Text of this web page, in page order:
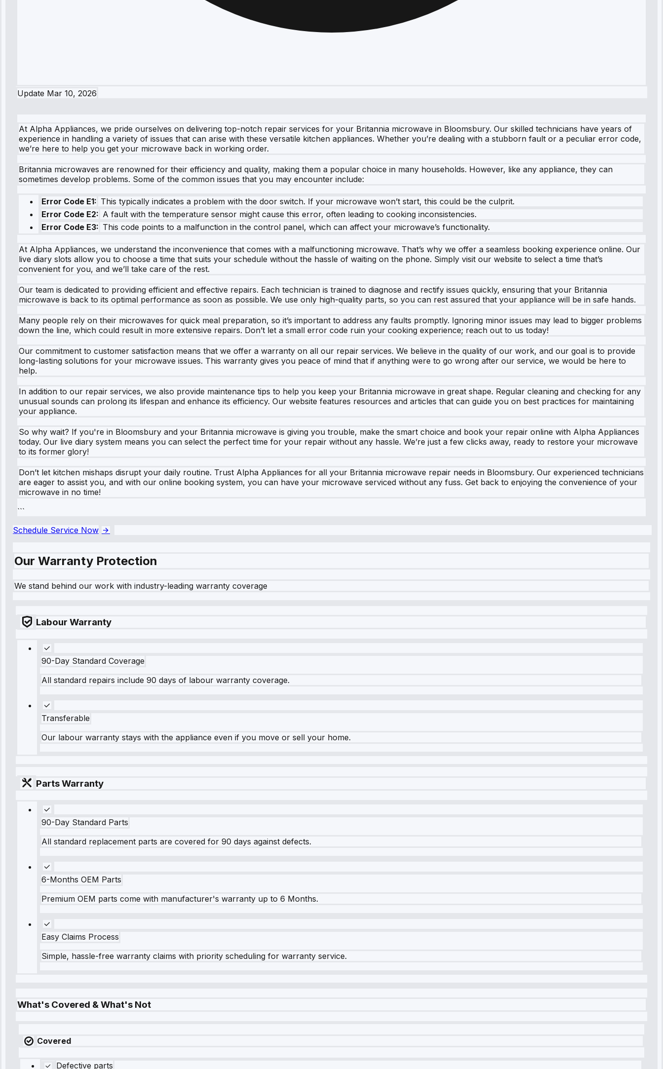
Update Mar 10, 2026
At Alpha Appliances, we pride ourselves on delivering top-notch repair services for your Britannia microwave in Bloomsbury. Our skilled technicians have years of
experience in handling a variety of issues that can arise with these versatile kitchen appliances. Whether you’re dealing with a stubborn fault or a peculiar error code,
we’re here to help you get your microwave back in working order.
Britannia microwaves are renowned for their efficiency and quality, making them a popular choice in many households. However, like any appliance, they can
sometimes develop problems. Some of the common issues that you may encounter include:
Error Code E1: This typically indicates a problem with the door switch. If your microwave won’t start, this could be the culprit.
Error Code E2: A fault with the temperature sensor might cause this error, often leading to cooking inconsistencies.
Error Code E3: This code points to a malfunction in the control panel, which can affect your microwave’s functionality.
At Alpha Appliances, we understand the inconvenience that comes with a malfunctioning microwave. That’s why we offer a seamless booking experience online. Our
live diary slots allow you to choose a time that suits your schedule without the hassle of waiting on the phone. Simply visit our website to select a time that’s
convenient for you, and we’ll take care of the rest.
Our team is dedicated to providing efficient and effective repairs. Each technician is trained to diagnose and rectify issues quickly, ensuring that your Britannia
microwave is back to its optimal performance as soon as possible. We use only high-quality parts, so you can rest assured that your appliance will be in safe hands.
Many people rely on their microwaves for quick meal preparation, so it’s important to address any faults promptly. Ignoring minor issues may lead to bigger problems
down the line, which could result in more extensive repairs. Don’t let a small error code ruin your cooking experience; reach out to us today!
Our commitment to customer satisfaction means that we offer a warranty on all our repair services. We believe in the quality of our work, and our goal is to provide
long-lasting solutions for your microwave issues. This warranty gives you peace of mind that if anything were to go wrong after our service, we would be here to
help.
In addition to our repair services, we also provide maintenance tips to help you keep your Britannia microwave in great shape. Regular cleaning and checking for any
unusual sounds can prolong its lifespan and enhance its efficiency. Our website features resources and articles that can guide you on best practices for maintaining
your appliance.
So why wait? If you're in Bloomsbury and your Britannia microwave is giving you trouble, make the smart choice and book your repair online with Alpha Appliances
today. Our live diary system means you can select the perfect time for your repair without any hassle. We’re just a few clicks away, ready to restore your microwave
to its former glory!
Don’t let kitchen mishaps disrupt your daily routine. Trust Alpha Appliances for all your Britannia microwave repair needs in Bloomsbury. Our experienced technicians
are eager to assist you, and with our online booking system, you can have your microwave serviced without any fuss. Get back to enjoying the convenience of your
microwave in no time!
```
Schedule Service Now
Our Warranty Protection
We stand behind our work with industry-leading warranty coverage
Labour Warranty
90-Day Standard Coverage
All standard repairs include 90 days of labour warranty coverage.
Transferable
Our labour warranty stays with the appliance even if you move or sell your home.
Parts Warranty
90-Day Standard Parts
All standard replacement parts are covered for 90 days against defects.
6-Months OEM Parts
Premium OEM parts come with manufacturer's warranty up to 6 Months.
Easy Claims Process
Simple, hassle-free warranty claims with priority scheduling for warranty service.
What's Covered & What's Not
Covered
Defective parts